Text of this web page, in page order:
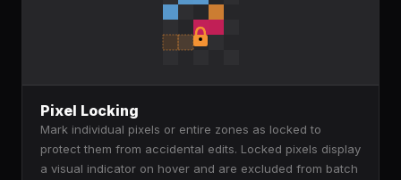
Pixel Locking
Mark individual pixels or entire zones as locked to
protect them from accidental edits. Locked pixels display
a visual indicator on hover and are excluded from batch